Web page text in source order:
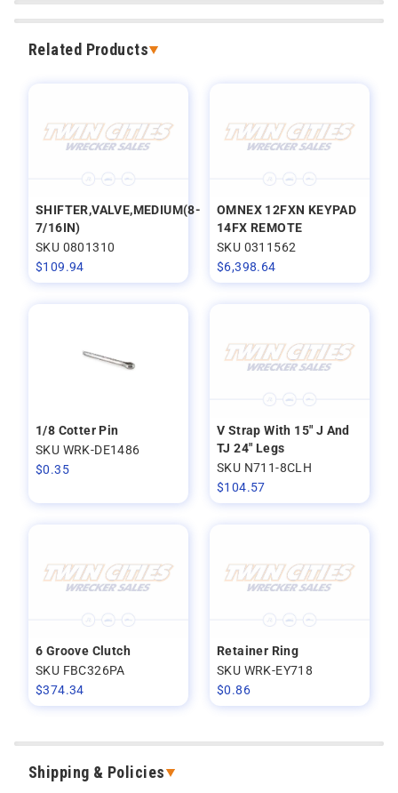
Related Products
SHIFTER,VALVE,MEDIUM(8-
7/16IN)
SKU 0801310
$109.94
OMNEX 12FXN KEYPAD
14FX REMOTE
SKU 0311562
$6,398.64
1/8 Cotter Pin
SKU WRK-DE1486
$0.35
V Strap With 15" J And
TJ 24" Legs
SKU N711-8CLH
$104.57
6 Groove Clutch
SKU FBC326PA
$374.34
Retainer Ring
SKU WRK-EY718
$0.86
Shipping & Policies